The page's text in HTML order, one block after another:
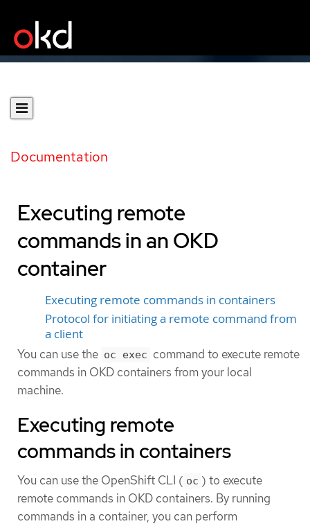
Documentation
Executing remote
commands in an OKD
container
Executing remote commands in containers
Protocol for initiating a remote command from
a client
You can use the oc exec command to execute remote
commands in OKD containers from your local
machine.
Executing remote
commands in containers
You can use the OpenShift CLI ( oc ) to execute
remote commands in OKD containers. By running
commands in a container, you can perform